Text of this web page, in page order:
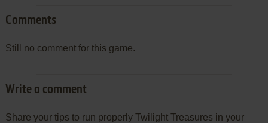
Comments
Still no comment for this game.
Write a comment
Share your tips to run properly Twilight Treasures in your